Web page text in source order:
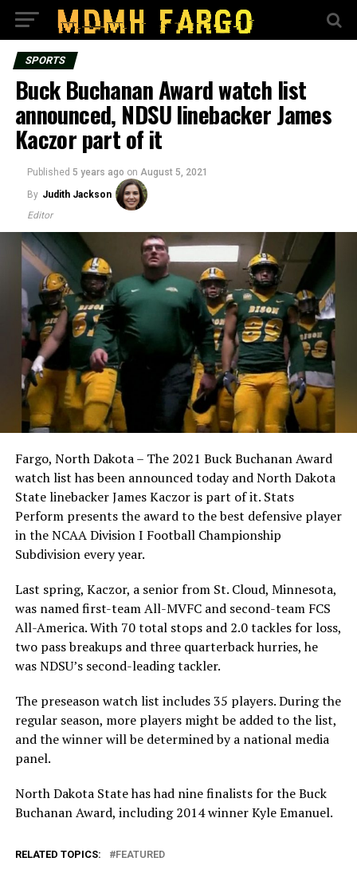
SPORTS
Buck Buchanan Award watch list
announced, NDSU linebacker James
Kaczor part of it
Published 5 years ago on August 5, 2021
By Judith Jackson
Editor
Fargo, North Dakota – The 2021 Buck Buchanan Award
watch list has been announced today and North Dakota
State linebacker James Kaczor is part of it. Stats
Perform presents the award to the best defensive player
in the NCAA Division I Football Championship
Subdivision every year.
Last spring, Kaczor, a senior from St. Cloud, Minnesota,
was named first-team All-MVFC and second-team FCS
All-America. With 70 total stops and 2.0 tackles for loss,
two pass breakups and three quarterback hurries, he
was NDSU’s second-leading tackler.
The preseason watch list includes 35 players. During the
regular season, more players might be added to the list,
and the winner will be determined by a national media
panel.
North Dakota State has had nine finalists for the Buck
Buchanan Award, including 2014 winner Kyle Emanuel.
RELATED TOPICS: FEATURED